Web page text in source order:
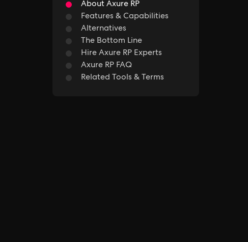
About Axure RP
Features & Capabilities
Alternatives
The Bottom Line
Hire Axure RP Experts
Axure RP FAQ
Related Tools & Terms